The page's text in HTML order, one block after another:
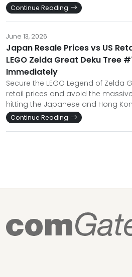
Continue Reading
June 13, 2026
Japan Resale Prices vs US
LEGO Zelda Great Deku Tree
Immediately
Secure the LEGO Legend of Zelda
retail prices and avoid the
hitting the Japanese and Hong
Continue Reading